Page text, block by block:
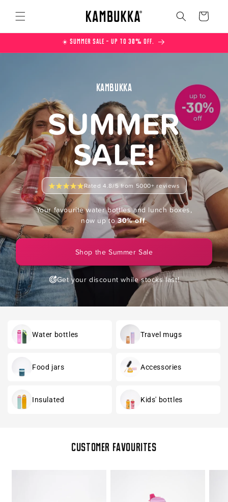
content
Cart
☀️ Summer Sale – Up to 30% off.
KAMBUKKA
SUMMER
SALE!
Rated 4.8/5 from 5000+ reviews
Your favourite water bottles and lunch boxes,
now up to30% off.
Shop the Summer Sale
Get your discount while stocks last!
Water bottles Travel mugs
Food jars Accessories
Insulated Kids' bottles
Customer favourites